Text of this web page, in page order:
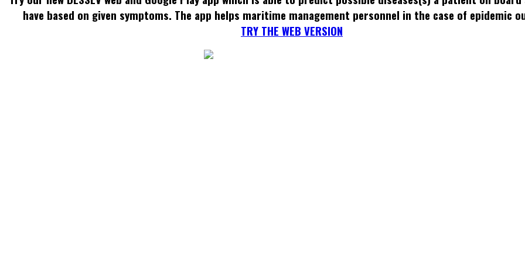
have based on given symptoms. The app helps maritime management personnel in the case of epidemic
TRY THE WEB VERSION